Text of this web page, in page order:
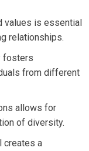
values is essential
relationships.
fosters
from different
allows for
of diversity.
creates a